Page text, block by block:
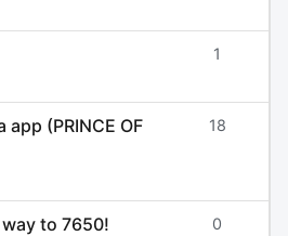
1
(PRINCE OF
18
to 7650! 0